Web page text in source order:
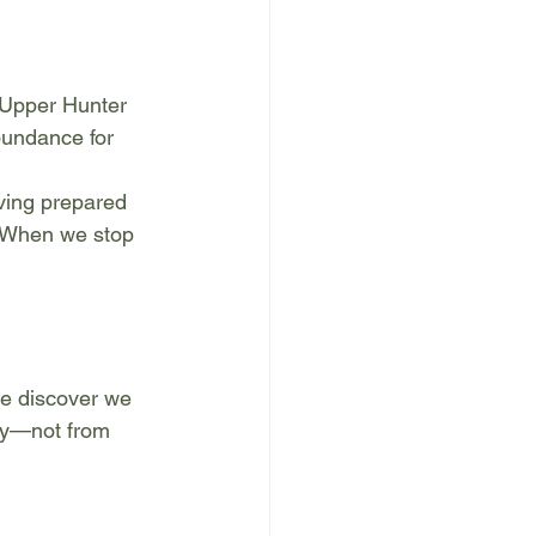
Hunter
for
prepared
we stop
discover we
from